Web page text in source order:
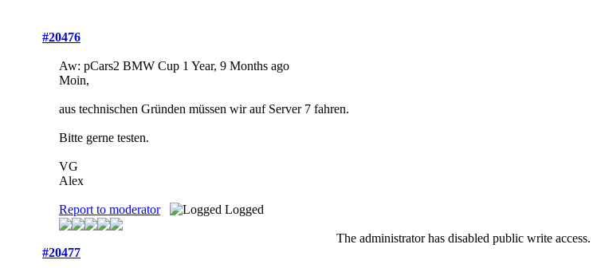
#20476
Aw: pCars2 BMW Cup 1 Year, 9 Months ago
Moin,
aus technischen Gründen müssen wir auf Server 7 fahren.
Bitte gerne testen.
VG
Alex
Report to moderator Logged
The administrator has disabled public write access.
#20477